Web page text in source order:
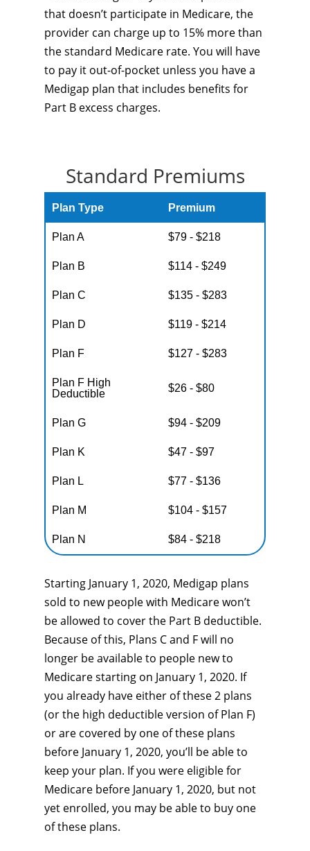
that doesn’t participate in Medicare, the
provider can charge up to 15% more than
the standard Medicare rate. You will have
to pay it out-of-pocket unless you have a
Medigap plan that includes benefits for
Part B excess charges.
Standard Premiums
Plan Type Premium
Plan A $79 - $218
Plan B $114 - $249
Plan C $135 - $283
Plan D $119 - $214
Plan F $127 - $283
Plan F High
Deductible
$26 - $80
Plan G $94 - $209
Plan K $47 - $97
Plan L $77 - $136
Plan M $104 - $157
Plan N $84 - $218
Starting January 1, 2020, Medigap plans
sold to new people with Medicare won’t
be allowed to cover the Part B deductible.
Because of this, Plans C and F will no
longer be available to people new to
Medicare starting on January 1, 2020. If
you already have either of these 2 plans
(or the high deductible version of Plan F)
or are covered by one of these plans
before January 1, 2020, you’ll be able to
keep your plan. If you were eligible for
Medicare before January 1, 2020, but not
yet enrolled, you may be able to buy one
of these plans.